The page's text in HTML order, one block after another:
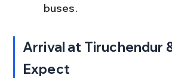
buses.
Arrival at Tiruchendur
Expect